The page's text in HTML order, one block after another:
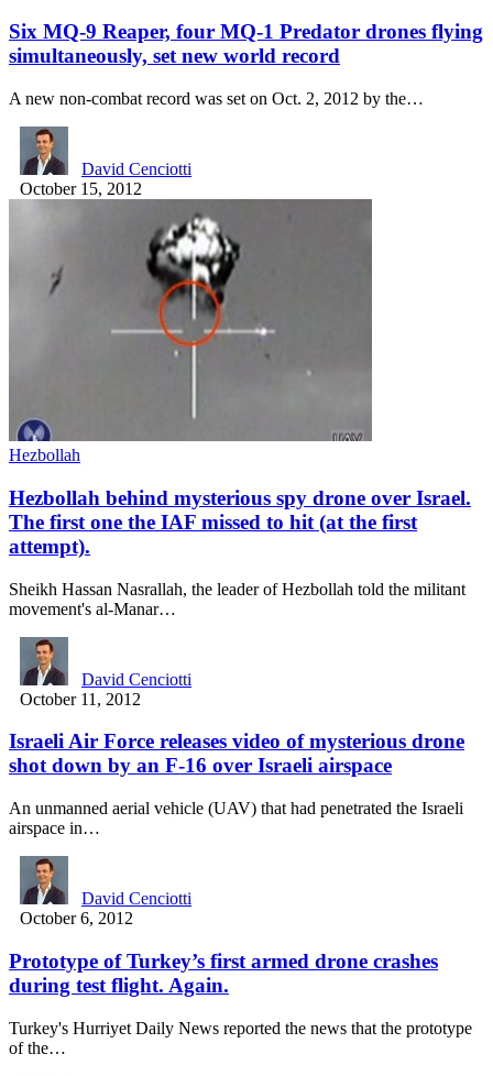
Six MQ-9 Reaper, four MQ-1 Predator drones flying
simultaneously, set new world record
A new non-combat record was set on Oct. 2, 2012 by the…
David Cenciotti
October 15, 2012
Hezbollah
Hezbollah behind mysterious spy drone over Israel.
The first one the IAF missed to hit (at the first
attempt).
Sheikh Hassan Nasrallah, the leader of Hezbollah told the militant
movement's al-Manar…
David Cenciotti
October 11, 2012
Israeli Air Force releases video of mysterious drone
shot down by an F-16 over Israeli airspace
An unmanned aerial vehicle (UAV) that had penetrated the Israeli
airspace in…
David Cenciotti
October 6, 2012
Prototype of Turkey’s first armed drone crashes
during test flight. Again.
Turkey's Hurriyet Daily News reported the news that the prototype
of the…